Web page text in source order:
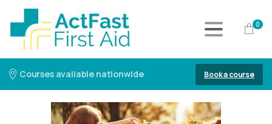
0
Courses available nationwide Book a course